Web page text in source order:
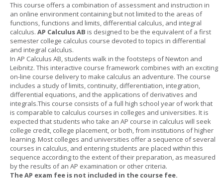
This course offers a combination of assessment and instruction in
an online environment containing but not limited to the areas of
functions, functions and limits, differential calculus, and integral
calculus. AP Calculus AB is designed to be the equivalent of a first
semester college calculus course devoted to topics in differential
and integral calculus.
In AP Calculus AB, students walk in the footsteps of Newton and
Leibnitz. This interactive course framework combines with an exciting
on-line course delivery to make calculus an adventure. The course
includes a study of limits, continuity, differentiation, integration,
differential equations, and the applications of derivatives and
integrals.This course consists of a full high school year of work that
is comparable to calculus courses in colleges and universities. It is
expected that students who take an AP course in calculus will seek
college credit, college placement, or both, from institutions of higher
learning. Most colleges and universities offer a sequence of several
courses in calculus, and entering students are placed within this
sequence according to the extent of their preparation, as measured
by the results of an AP examination or other criteria.
The AP exam fee is not included in the course fee.